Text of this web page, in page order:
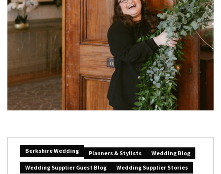
Berkshire Wedding Planners & Stylists
Wedding Blog
Wedding Supplier Guest Blog
Wedding Supplier Stories